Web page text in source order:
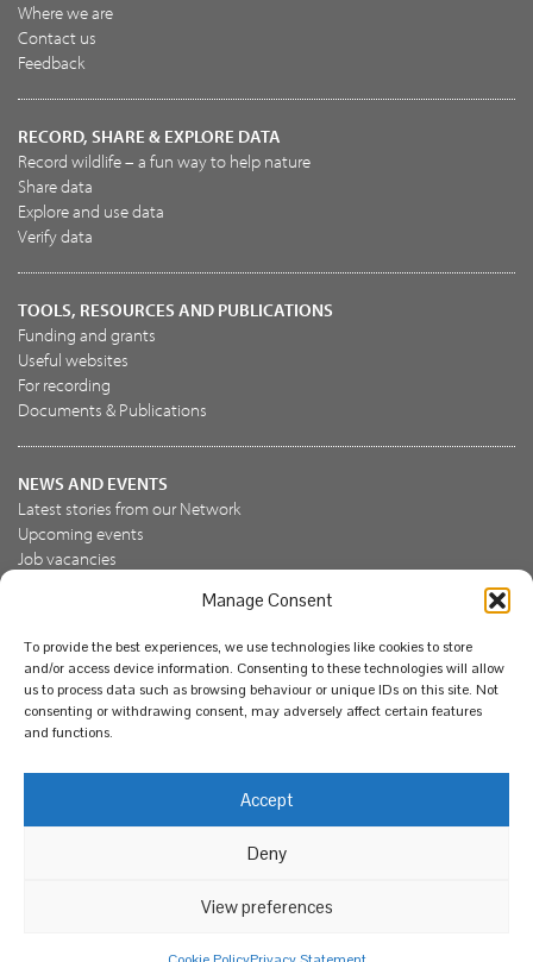
Manage Consent
To provide the best experiences, we use technologies like cookies to store
and/or access device information. Consenting to these technologies will allow
us to process data such as browsing behaviour or unique IDs on this site. Not
consenting or withdrawing consent, may adversely affect certain features
and functions.
Accept
Deny
View preferences
Where we are
Contact us
Feedback
RECORD, SHARE & EXPLORE DATA
Record wildlife – a fun way to help nature
Share data
Explore and use data
Verify data
TOOLS, RESOURCES AND PUBLICATIONS
Funding and grants
Useful websites
For recording
Documents & Publications
NEWS AND EVENTS
Latest stories from our Network
Upcoming events
Job vacancies
Join the NBN Trust
Support us
© National Biodiversity Network Trust 2026. Registered in
England and Wales 3963387. Registered charity 1082163.
Our commitment to EDI